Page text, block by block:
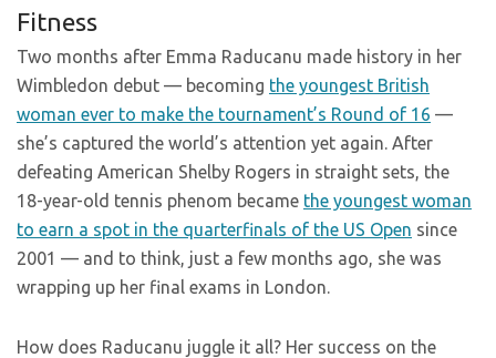
Fitness
Two months after Emma Raducanu made history in her
Wimbledon debut — becoming the youngest British
woman ever to make the tournament’s Round of 16 —
she’s captured the world’s attention yet again. After
defeating American Shelby Rogers in straight sets, the
18-year-old tennis phenom became the youngest woman
to earn a spot in the quarterfinals of the US Open since
2001 — and to think, just a few months ago, she was
wrapping up her final exams in London.
How does Raducanu juggle it all? Her success on the